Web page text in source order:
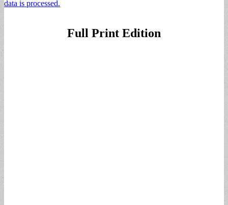
data is processed.
Full Print Edition